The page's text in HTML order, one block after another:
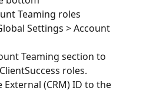
Teaming roles
Settings > Account
Teaming section to
roles.
External (CRM) ID to the